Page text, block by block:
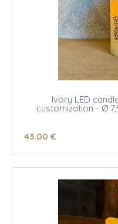
Ivory LED
customization - Ø
43.00 €